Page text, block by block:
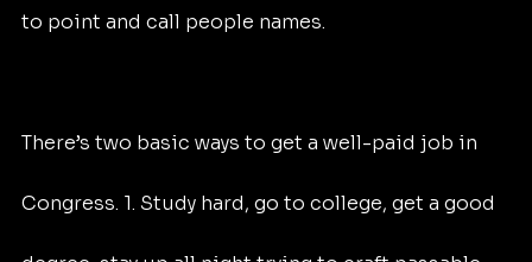
to point and call people names.
There’s two basic ways to get a well-paid job in
Congress. 1. Study hard, go to college, get a good